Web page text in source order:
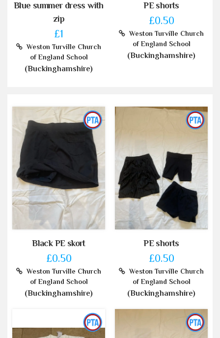
Blue summer dress with
zip
£1
Weston Turville Church
of England School
(Buckinghamshire)
PE shorts
£0.50
Weston Turville Church
of England School
(Buckinghamshire)
Black PE skort
£0.50
Weston Turville Church
of England School
(Buckinghamshire)
PE shorts
£0.50
Weston Turville Church
of England School
(Buckinghamshire)